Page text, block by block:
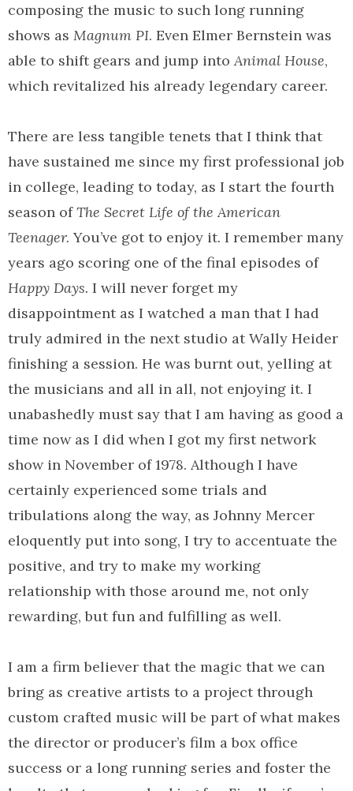
composing the music to such long running
shows as Magnum PI. Even Elmer Bernstein was
able to shift gears and jump intoAnimal House,
which revitalized his already legendary career.
There are less tangible tenets that I think that
have sustained me since my first professional job
in college, leading to today, as I start the fourth
season ofThe Secret Life of the American
Teenager.You’ve got to enjoy it. I remember many
years ago scoring one of the final episodes of
Happy Days. I will never forget my
disappointment as I watched a man that I had
truly admired in the next studio at Wally Heider
finishing a session. He was burnt out, yelling at
the musicians and all in all, not enjoying it. I
unabashedly must say that I am having as good a
time now as I did when I got my first network
show in November of 1978. Although I have
certainly experienced some trials and
tribulations along the way, as Johnny Mercer
eloquently put into song, I try to accentuate the
positive, and try to make my working
relationship with those around me, not only
rewarding, but fun and fulfilling as well.
I am a firm believer that the magic that we can
bring as creative artists to a project through
custom crafted music will be part of what makes
the director or producer’s film a box office
success or a long running series and foster the